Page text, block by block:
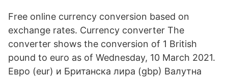
Free online currency conversion based on
exchange rates. Currency converter The
converter shows the conversion of 1 British
pound to euro as of Wednesday, 10 March 2021.
Евро (eur) и Британска лира (gbp) Валутна